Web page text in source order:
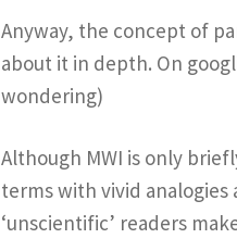
Anyway, the concept of
about it in depth. On
wondering)
Although MWI is only
terms with vivid
‘unscientific’ readers